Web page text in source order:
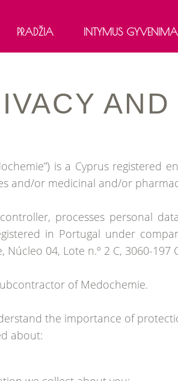
PRADŽIA INTYMUS
AND
is a Cyprus registered
and/or medicinal and/or
processes personal
in Portugal under
04, Lote n.º 2 C, 3060-197
of Medochemie.
the importance of
about: